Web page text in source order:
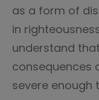
as a form of
in
understand
consequences
severe enough